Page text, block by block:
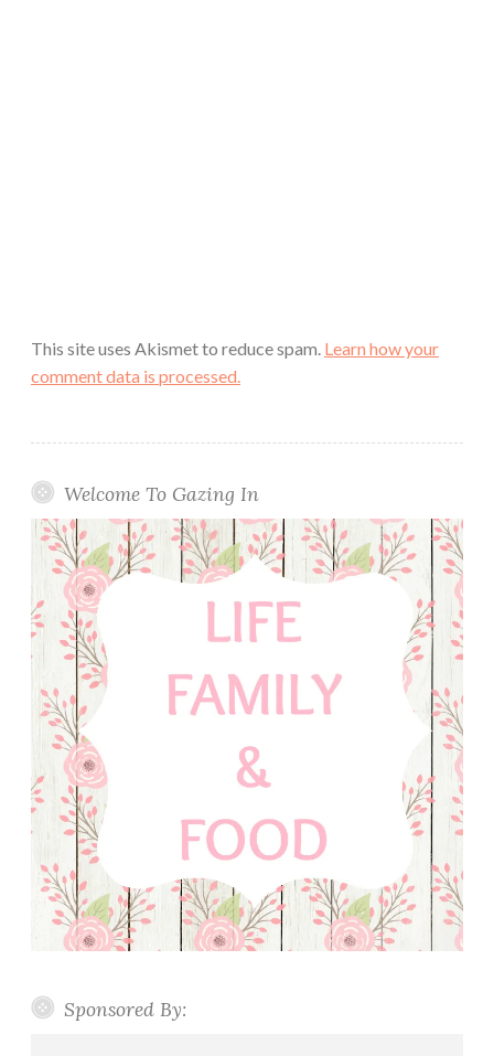
This site uses Akismet to reduce spam. Learn how your
comment data is processed.
Welcome To Gazing In
Sponsored By: